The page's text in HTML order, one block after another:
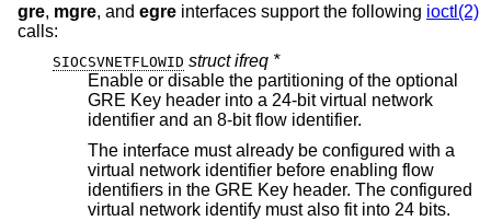
gre, mgre, and egre interfaces support the following ioctl(2)
calls:
SIOCSVNETFLOWID struct ifreq *
Enable or disable the partitioning of the optional
GRE Key header into a 24-bit virtual network
identifier and an 8-bit flow identifier.
The interface must already be configured with a
virtual network identifier before enabling flow
identifiers in the GRE Key header. The configured
virtual network identify must also fit into 24 bits.